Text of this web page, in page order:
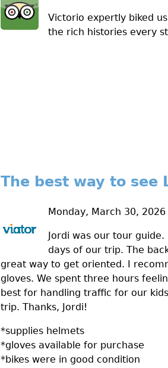
Victorio expertly biked
the rich histories every
The best way to see
Monday, March 30, 2026
Jordi was our tour
days of our trip. The
great way to get oriented. I
gloves. We spent three hours
best for handling traffic for our
trip. Thanks, Jordi!
*supplies helmets
*gloves available for purchase
*bikes were in good condition